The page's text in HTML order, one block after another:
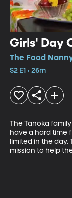
Girls' Day
The Food
S2 E1 • 26m
The Tanoka
have a hard time
limited in the day.
mission to help